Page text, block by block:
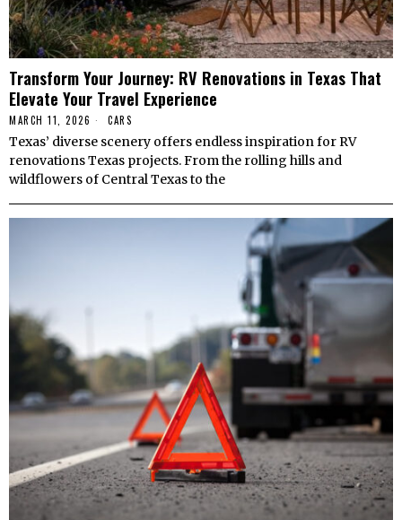
Transform Your Journey: RV Renovations in Texas That
Elevate Your Travel Experience
MARCH 11, 2026 CARS
Texas’ diverse scenery offers endless inspiration for RV
renovations Texas projects. From the rolling hills and
wildflowers of Central Texas to the